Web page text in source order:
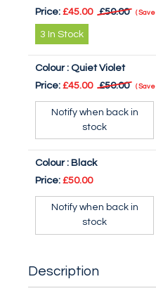
Price: £45.00 £50.00 Save
3 In Stock
Colour : Quiet Violet
Price: £45.00 £50.00 Save
Notify when back in
stock
Colour : Black
Price: £50.00
Notify when back in
stock
Description